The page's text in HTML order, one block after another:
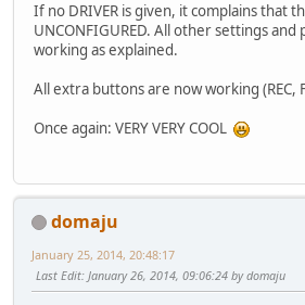
config = echo "37" |nc -w0 -
end
begin
button = KEY_VOLUMEUP
end
button = KEY_VOLUMEDOWN
end
prog = irexec
button = KEY_KP0
If no DRIVER is given, it complains that
UNCONFIGURED. All other settings
working as explained.
All extra buttons are now working (REC,
Once again: VERY VERY COOL
domaju
January 25, 2014, 20:48:17
Last Edit: January 26, 2014, 09:06:24 by domaju